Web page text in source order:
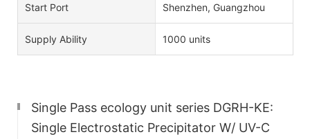
Start Port Shenzhen, Guangzhou
Supply Ability 1000 units
Single Pass ecology unit series DGRH-KE:
Single Electrostatic Precipitator W/ UV-C